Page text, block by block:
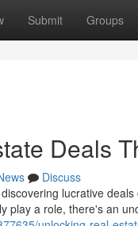
Submit Groups
Deals
Discuss
lucrative
play a role, there's an